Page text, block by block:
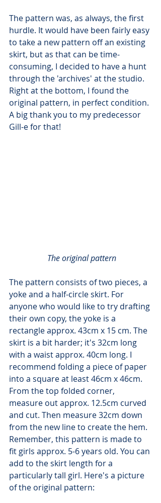
The pattern was, as always, the first
hurdle. It would have been fairly easy
to take a new pattern off an existing
skirt, but as that can be time-
consuming, I decided to have a hunt
through the 'archives' at the studio.
Right at the bottom, I found the
original pattern, in perfect condition.
A big thank you to my predecessor
Gill-e for that!
The original pattern
The pattern consists of two pieces, a
yoke and a half-circle skirt. For
anyone who would like to try drafting
their own copy, the yoke is a
rectangle approx. 43cm x 15 cm. The
skirt is a bit harder; it's 32cm long
with a waist approx. 40cm long. I
recommend folding a piece of paper
into a square at least 46cm x 46cm.
From the top folded corner,
measure out approx. 12.5cm curved
and cut. Then measure 32cm down
from the new line to create the hem.
Remember, this pattern is made to
fit girls approx. 5-6 years old. You can
add to the skirt length for a
particularly tall girl. Here's a picture
of the original pattern: